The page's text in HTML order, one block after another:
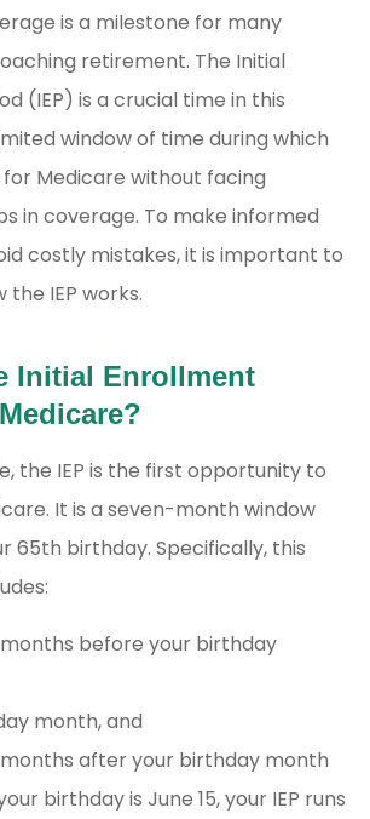
is a milestone for many
retirement. The Initial
(IEP) is a crucial time in this
window of time during which
for Medicare without facing
in coverage. To make informed
costly mistakes, it is important to
IEP works.
Initial Enrollment
the IEP is the first opportunity to
It is a seven-month window
65th birthday. Specifically, this
before your birthday
month, and
after your birthday month
birthday is June 15, your IEP runs